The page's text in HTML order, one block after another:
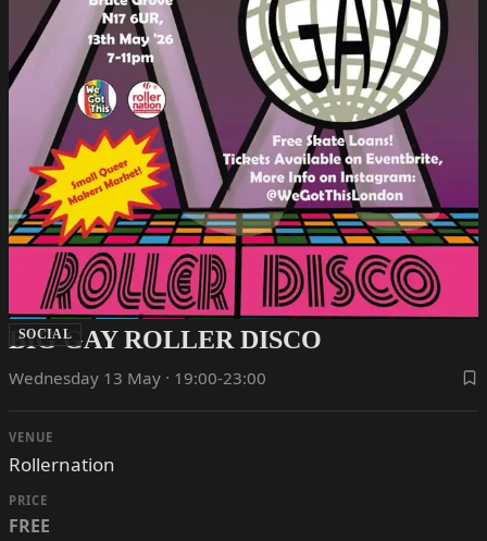
SOCIAL
BIG GAY ROLLER DISCO
Wednesday 13 May · 19:00-23:00
VENUE
Rollernation
PRICE
FREE